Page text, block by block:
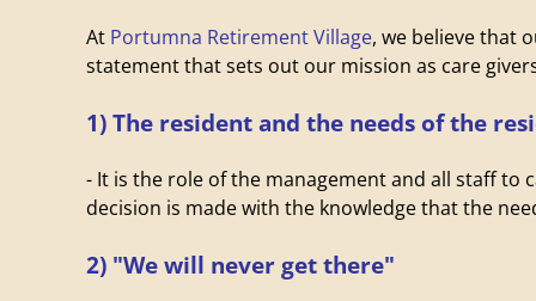
At Portumna Retirement Village, we believe that
statement that sets out our mission as care
1) The resident and the needs of the
- It is the role of the management and all staff
decision is made with the knowledge that the
2) "We will never get there"